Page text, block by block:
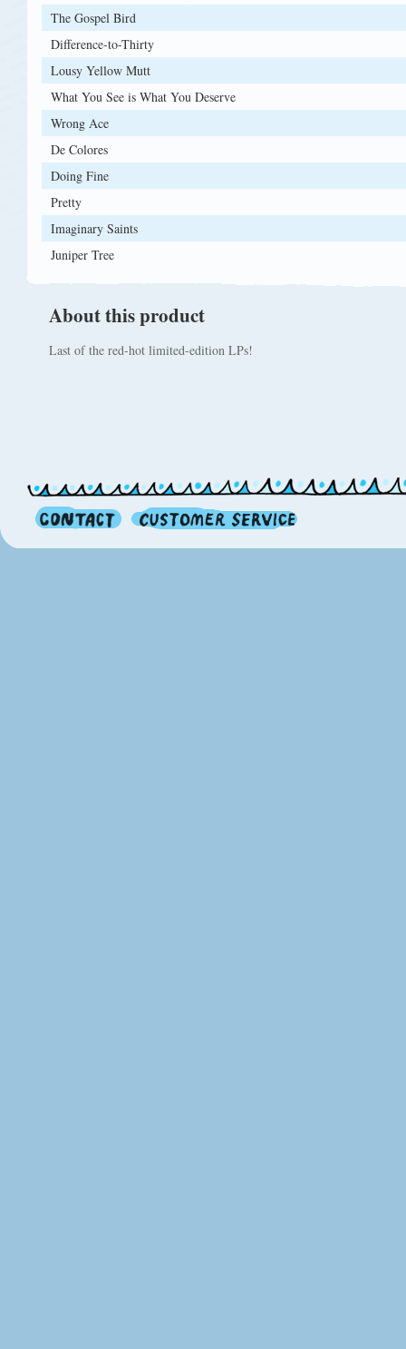
The Gospel Bird
Difference-to-Thirty
Lousy Yellow Mutt
What You See is What You Deserve
Wrong Ace
De Colores
Doing Fine
Pretty
Imaginary Saints
Juniper Tree
About this product
Last of the red-hot limited-edition LPs!